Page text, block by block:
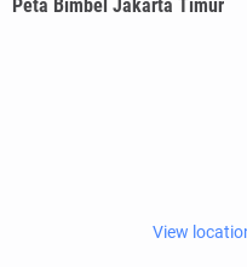
Peta Bimbel Jakarta Timur
View